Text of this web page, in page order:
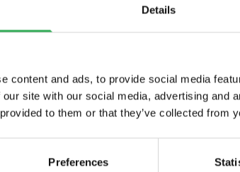
Details
content and ads, to provide social media
site with our social media, advertising and
to them or that they’ve collected from
Preferences Read